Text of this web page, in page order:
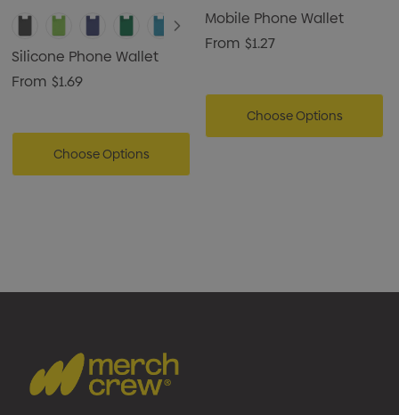
Silicone Phone Wallet
From $1.69
Choose Options
Mobile Phone Wallet
From $1.27
Choose Options